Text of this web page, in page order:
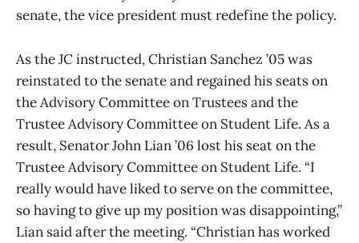
senate, the vice president must redefine the policy.
As the JC instructed, Christian Sanchez ’05 was
reinstated to the senate and regained his seats on
the Advisory Committee on Trustees and the
Trustee Advisory Committee on Student Life. As a
result, Senator John Lian ’06 lost his seat on the
Trustee Advisory Committee on Student Life. “I
really would have liked to serve on the committee,
so having to give up my position was disappointing,”
Lian said after the meeting. “Christian has worked